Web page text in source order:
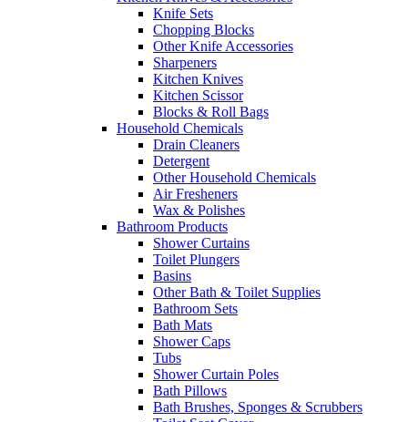
Knife Sets
Chopping Blocks
Other Knife Accessories
Sharpeners
Kitchen Knives
Kitchen Scissor
Blocks & Roll Bags
Household Chemicals
Drain Cleaners
Detergent
Other Household Chemicals
Air Fresheners
Wax & Polishes
Bathroom Products
Shower Curtains
Toilet Plungers
Basins
Other Bath & Toilet Supplies
Bathroom Sets
Bath Mats
Shower Caps
Tubs
Shower Curtain Poles
Bath Pillows
Bath Brushes, Sponges & Scrubbers